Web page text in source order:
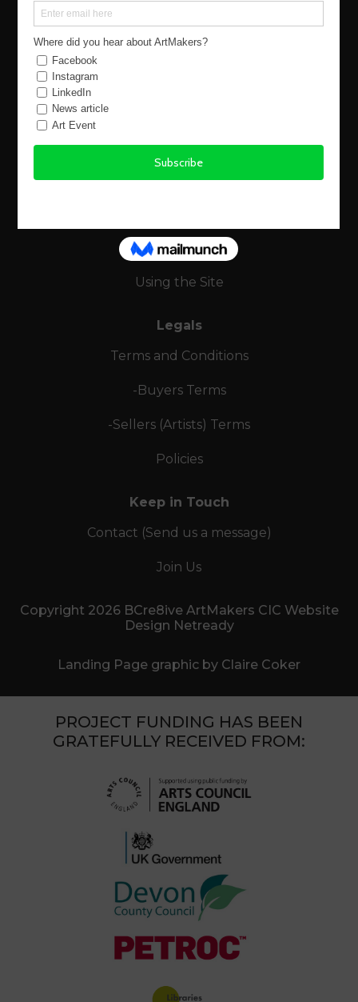
About us
New Atlantic Wave
Buy Art
Find Artists
FAQs
Using the Site
Legals
Terms and Conditions
-Buyers Terms
-Sellers (Artists) Terms
Policies
Keep in Touch
Contact (Send us a message)
Join Us
Copyright 2026 BCre8ive ArtMakers CIC Website
Design Netready
Landing Page graphic by Claire Coker
PROJECT FUNDING HAS BEEN
GRATEFULLY RECEIVED FROM: